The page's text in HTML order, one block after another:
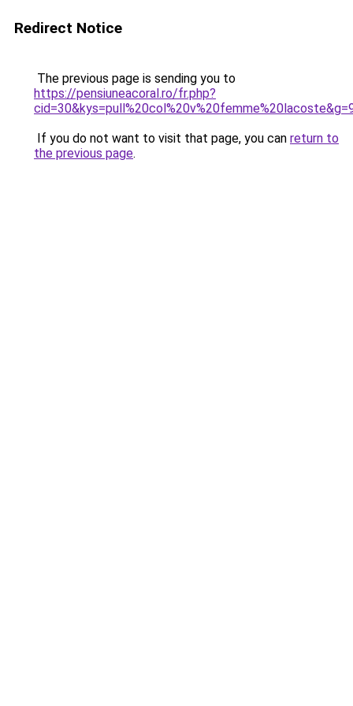
Redirect Notice
The previous page is sending you to
https://pensiuneacoral.ro/fr.php?
If you do not want to visit that page, you can return to
the previous page.